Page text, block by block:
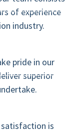
of experience
industry.
pride in our
superior
is